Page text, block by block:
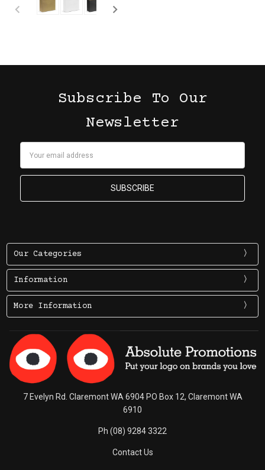
Subscribe To Our
Newsletter
Our Categories
Information
More Information
7 Evelyn Rd. Claremont WA 6904 PO Box 12, Claremont WA
6910
Ph (08) 9284 3322
Contact Us